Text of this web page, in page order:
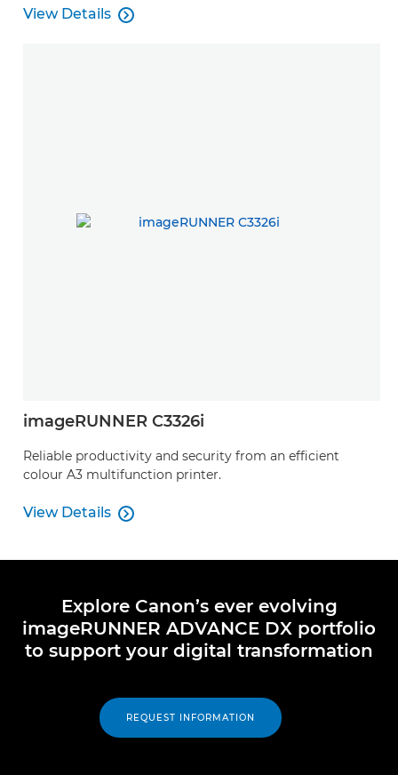
View Details
View Details

imageRUNNER C3326i
Reliable productivity and security from an efficient
colour A3 multifunction printer.
View Details
View Details

Explore Canon’s ever evolving
imageRUNNER ADVANCE DX portfolio
to support your digital transformation
REQUEST INFORMATION